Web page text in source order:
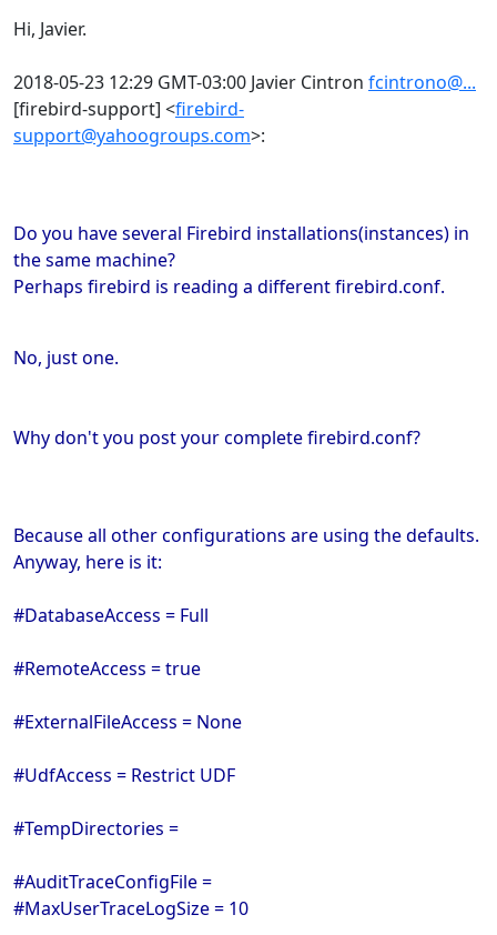
Hi, Javier.
2018-05-23 12:29 GMT-03:00 Javier Cintron fcintrono@...
[firebird-support] <firebird-
support@yahoogroups.com>:
Do you have several Firebird installations(instances) in
the same machine?
Perhaps firebird is reading a different firebird.conf.
No, just one.
Why don't you post your complete firebird.conf?
Because all other configurations are using the defaults.
Anyway, here is it:
#DatabaseAccess = Full
#RemoteAccess = true
#ExternalFileAccess = None
#UdfAccess = Restrict UDF
#TempDirectories =
#AuditTraceConfigFile =
#MaxUserTraceLogSize = 10